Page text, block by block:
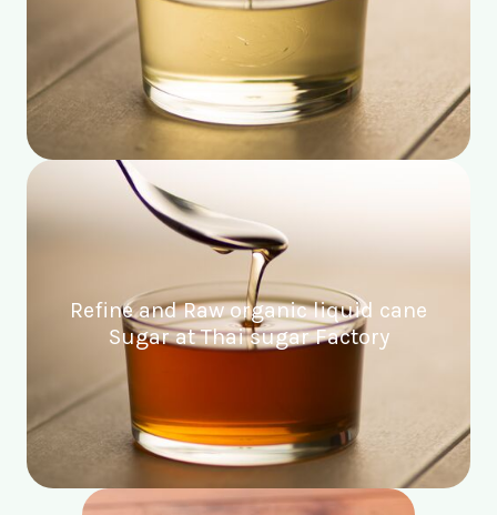
Refine and Raw organic liquid cane
Sugar at Thai sugar Factory